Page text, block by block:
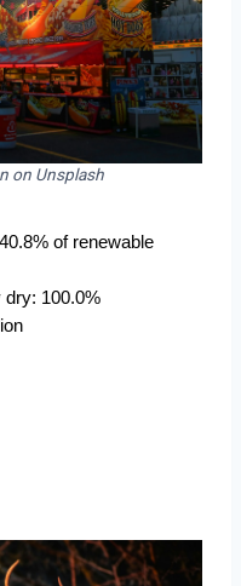
on Unsplash
of renewable
dry: 100.0%